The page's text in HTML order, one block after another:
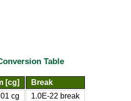
Table
[cg]
Break
cg
1.0E-22 break